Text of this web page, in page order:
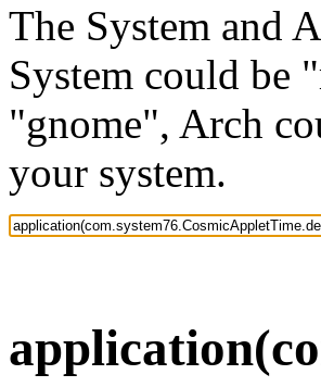
The System and
System could be
"gnome", Arch
your system.